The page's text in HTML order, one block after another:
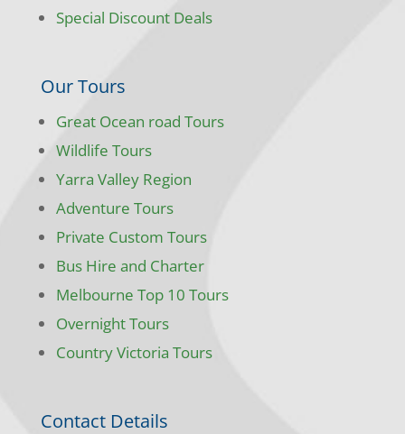
Special Discount Deals
Our Tours
Great Ocean road Tours
Wildlife Tours
Yarra Valley Region
Adventure Tours
Private Custom Tours
Bus Hire and Charter
Melbourne Top 10 Tours
Overnight Tours
Country Victoria Tours
Contact Details